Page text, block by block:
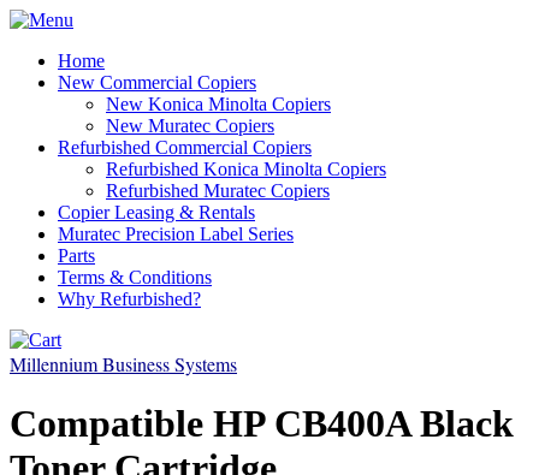
Home
New Commercial Copiers
New Konica Minolta Copiers
New Muratec Copiers
Refurbished Commercial Copiers
Refurbished Konica Minolta Copiers
Refurbished Muratec Copiers
Copier Leasing & Rentals
Muratec Precision Label Series
Parts
Terms & Conditions
Why Refurbished?
Millennium Business Systems
Compatible HP CB400A Black